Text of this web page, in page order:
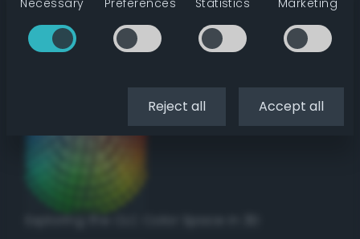
Howto:
Setup a vinyl cutter / plotter in Linux
Necessary Preferences Statistics Marketing
Reject all Accept all